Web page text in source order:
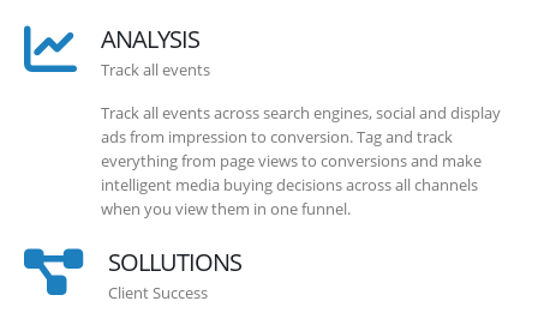
ANALYSIS
Track all events
Track all events across search engines, social and display
ads from impression to conversion. Tag and track
everything from page views to conversions and make
intelligent media buying decisions across all channels
when you view them in one funnel.
SOLLUTIONS
Client Success